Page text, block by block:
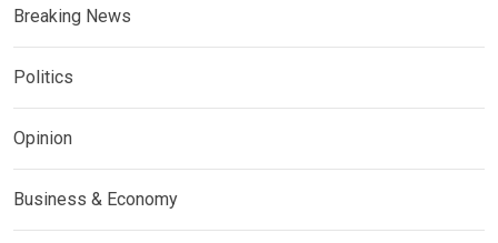
Breaking News
Politics
Opinion
Business & Economy